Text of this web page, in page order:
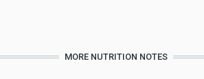
MORE NUTRITION NOTES